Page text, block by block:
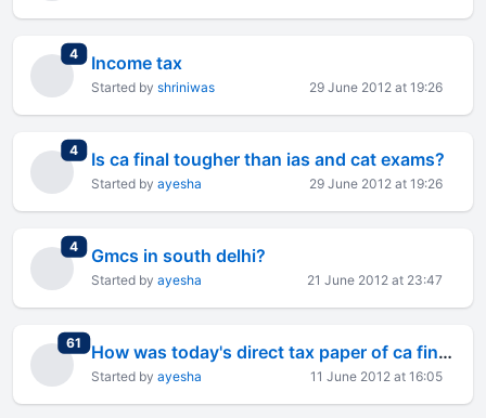
4total replies
Income tax
Started by shriniwas 29 June 2012 at 19:26
4total replies
Is ca final tougher than ias and cat exams?
Started by ayesha 29 June 2012 at 19:26
4total replies
Gmcs in south delhi?
Started by ayesha 21 June 2012 at 23:47
61 total replies How was today's direct tax paper of ca final?
Started by ayesha 11 June 2012 at 16:05